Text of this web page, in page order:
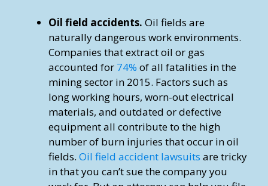
Oil field accidents. Oil fields are
naturally dangerous work environments.
Companies that extract oil or gas
accounted for 74% of all fatalities in the
mining sector in 2015. Factors such as
long working hours, worn-out electrical
materials, and outdated or defective
equipment all contribute to the high
number of burn injuries that occur in oil
fields. Oil field accident lawsuits are tricky
in that you can’t sue the company you